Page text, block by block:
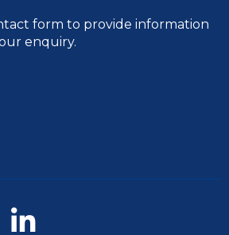
form to provide information
enquiry.